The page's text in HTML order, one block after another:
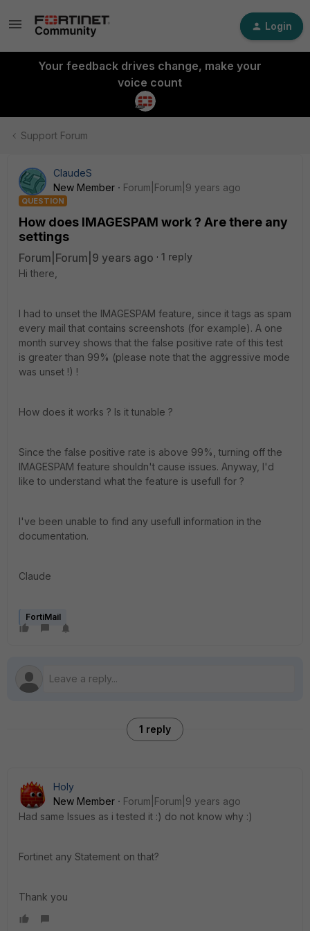
Login
Your feedback drives change, make your
voice count
Support Forum
ClaudeS
New Member
Forum|Forum|9 years ago
QUESTION
How does IMAGESPAM work ? Are there any
settings
Forum|Forum|9 years ago
1 reply
Hi there,
I had to unset the IMAGESPAM feature, since it tags as spam
every mail that contains screenshots (for example). A one
month survey shows that the false positive rate of this test
is greater than 99% (please note that the aggressive mode
was unset !) !
How does it works ? Is it tunable ?
Since the false positive rate is above 99%, turning off the
IMAGESPAM feature shouldn't cause issues. Anyway, I'd
like to understand what the feature is usefull for ?
I've been unable to find any usefull information in the
documentation.
Claude
FortiMail
1 reply
Holy
New Member
Forum|Forum|9 years ago
Had same Issues as i tested it :) do not know why :)
Fortinet any Statement on that?
Thank you